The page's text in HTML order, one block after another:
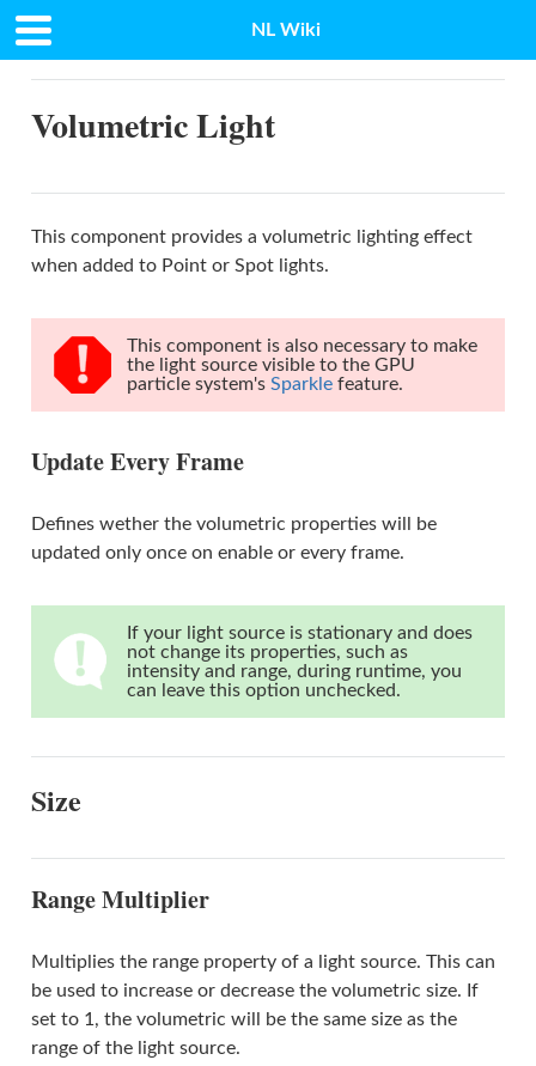
NL Wiki
Docs
Volumetric Light
This component provides a volumetric lighting effect
when added to Point or Spot lights.
This component is also necessary to make
the light source visible to the GPU
particle system's Sparklefeature.
Update Every Frame
Defines wether the volumetric properties will be
updated only once on enable or every frame.
If your light source is stationary and does
not change its properties, such as
intensity and range, during runtime, you
can leave this option unchecked.
Size
Range Multiplier
Multiplies the range property of a light source. This can
be used to increase or decrease the volumetric size. If
set to 1, the volumetric will be the same size as the
range of the light source.